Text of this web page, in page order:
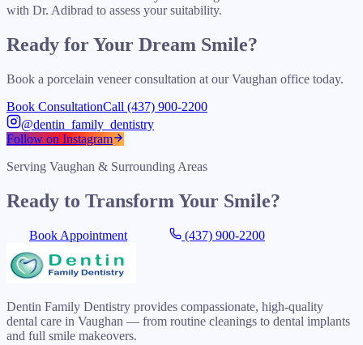
with Dr. Adibrad to assess your suitability.
Ready for Your Dream Smile?
Book a porcelain veneer consultation at our Vaughan office today.
Book ConsultationCall (437) 900-2200
@dentin_family_dentistry
Follow on Instagram
Serving Vaughan & Surrounding Areas
Ready to Transform Your Smile?
Book Appointment (437) 900-2200
Dentin Family Dentistry provides compassionate, high-quality
dental care in Vaughan — from routine cleanings to dental implants
and full smile makeovers.